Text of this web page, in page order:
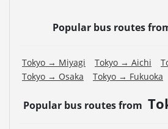
・Some bus stops are not available.
website of the bus operating
・Vehicle types are subject to
Please be aware that seating and
Popular bus routes
Tokyo → Miyagi Tokyo → Aichi
Tokyo → Osaka
Tokyo → Fukuoka
Popular bus routes from